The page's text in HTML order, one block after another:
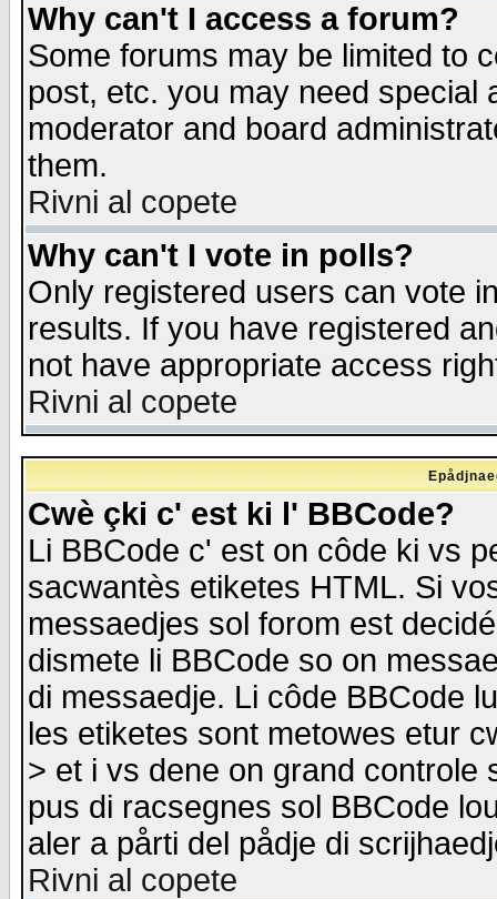
Why can't I access a forum?
Some forums may be limited to
post, etc. you may need special
moderator and board
them.
Rivni al copete
Why can't I vote in polls?
Only registered users can vote
results. If you have registered
not have appropriate access
Rivni al copete
Cwè çki c' est ki l' BBCode?
Li BBCode c' est on côde ki vs
sacwantès etiketes HTML. Si
messaedjes sol forom est
dismete li BBCode so on
di messaedje. Li côde BBCode
les etiketes sont metowes etur
> et i vs dene on grand
pus di racsegnes sol BBCode
aler a pårti del pådje di
Rivni al copete